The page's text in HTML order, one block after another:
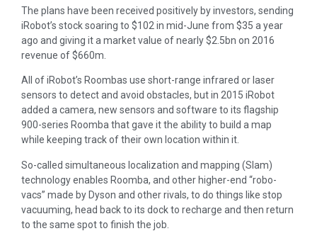
The plans have been received positively by investors, sending
iRobot’s stock soaring to $102 in mid-June from $35 a year
ago and giving it a market value of nearly $2.5bn on 2016
revenue of $660m.
All of iRobot’s Roombas use short-range infrared or laser
sensors to detect and avoid obstacles, but in 2015 iRobot
added a camera, new sensors and software to its flagship
900-series Roomba that gave it the ability to build a map
while keeping track of their own location within it.
So-called simultaneous localization and mapping (Slam)
technology enables Roomba, and other higher-end “robo-
vacs” made by Dyson and other rivals, to do things like stop
vacuuming, head back to its dock to recharge and then return
to the same spot to finish the job.